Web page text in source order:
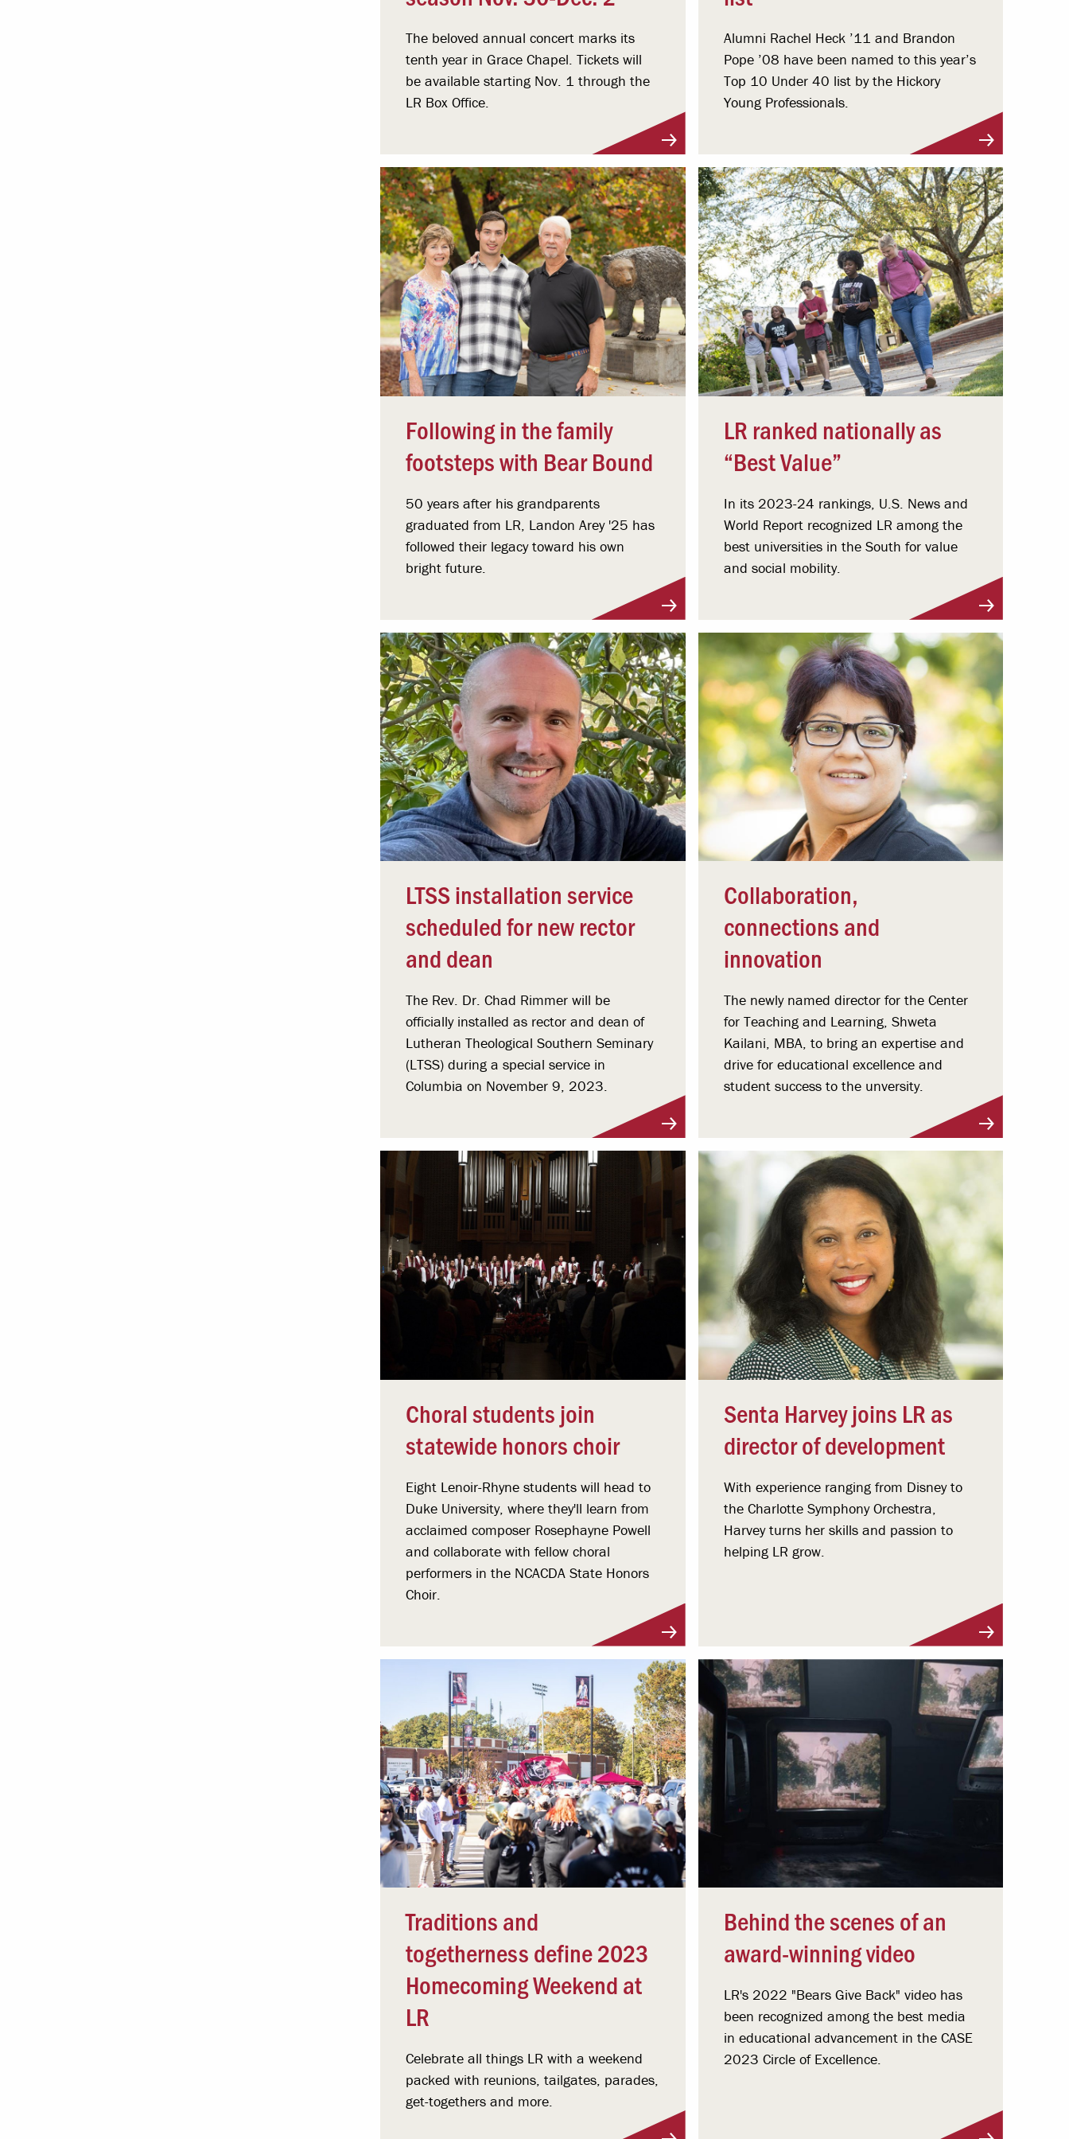
The beloved annual concert marks its
tenth year in Grace Chapel. Tickets will
be available starting Nov. 1 through the
LR Box Office.
Alumni Rachel Heck ’11 and Brandon
Pope ’08 have been named to this year’s
Top 10 Under 40 list by the Hickory
Young Professionals.
Following in the family
footsteps with Bear Bound
50 years after his grandparents
graduated from LR, Landon Arey '25 has
followed their legacy toward his own
bright future.
LR ranked nationally as
“Best Value”
In its 2023-24 rankings, U.S. News and
World Report recognized LR among the
best universities in the South for value
and social mobility.
LTSS installation service
scheduled for new rector
and dean
The Rev. Dr. Chad Rimmer will be
officially installed as rector and dean of
Lutheran Theological Southern Seminary
(LTSS) during a special service in
Columbia on November 9, 2023.
Collaboration,
connections and
innovation
The newly named director for the Center
for Teaching and Learning, Shweta
Kailani, MBA, to bring an expertise and
drive for educational excellence and
student success to the unversity.
Choral students join
statewide honors choir
Eight Lenoir-Rhyne students will head to
Duke University, where they'll learn from
acclaimed composer Rosephayne Powell
and collaborate with fellow choral
performers in the NCACDA State Honors
Choir.
Senta Harvey joins LR as
director of development
With experience ranging from Disney to
the Charlotte Symphony Orchestra,
Harvey turns her skills and passion to
helping LR grow.
Traditions and
togetherness define 2023
Homecoming Weekend at
LR
Celebrate all things LR with a weekend
packed with reunions, tailgates, parades,
get-togethers and more.
Behind the scenes of an
award-winning video
LR's 2022 "Bears Give Back" video has
been recognized among the best media
in educational advancement in the CASE
2023 Circle of Excellence.